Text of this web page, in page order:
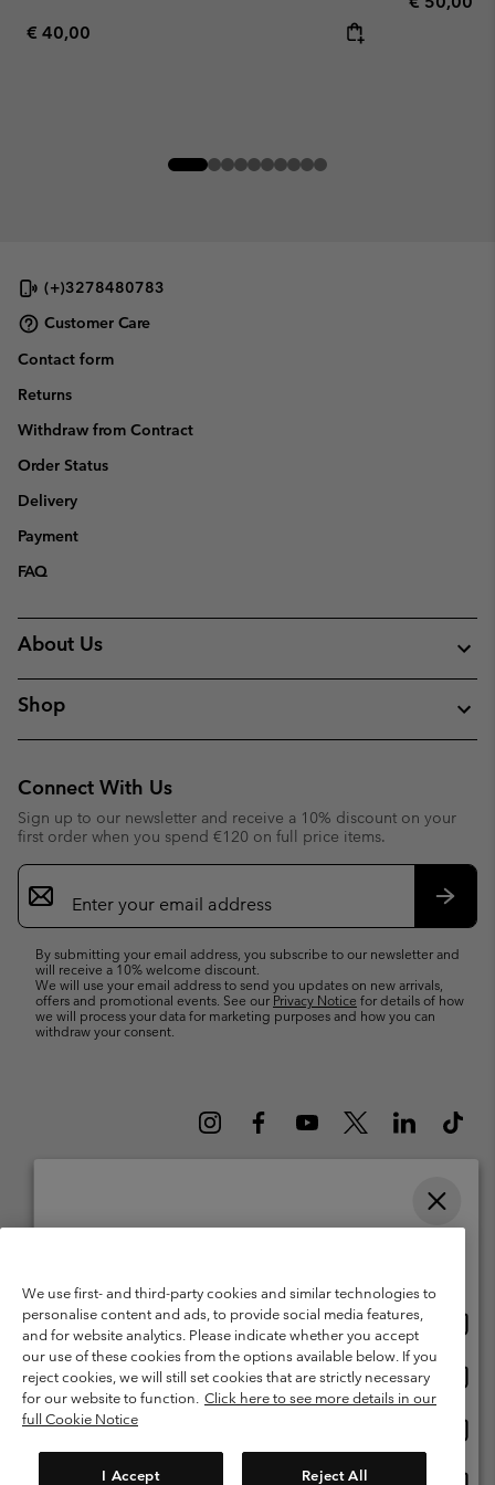
Regular price:
€ 40,00
(+)3278480783
Customer Care
Contact form
Returns
Withdraw from Contract
Order Status
Delivery
Payment
FAQ
About Us
Shop
Connect With Us
Sign up to our newsletter and receive a 10% discount on your
first order when you spend €120 on full price items.
Email
Sign
Up
By submitting your email address, you subscribe to our newsletter and
will receive a 10% welcome discount.
We will use your email address to send you updates on new arrivals,
offers and promotional events. See our Privacy Notice for details of how
we will process your data for marketing purposes and how you can
withdraw your consent.
1213 Petit-Lancy Switzerland. All rights reserved.
Terms of Use
Terms of Sale Warranty
Privacy Policy
Membership Terms of Use
User Generated Content Terms of Use
Impressum
Cookies
We use first- and third-party cookies and similar technologies to
personalise content and ads, to provide social media features,
and for website analytics. Please indicate whether you accept
our use of these cookies from the options available below. If you
reject cookies, we will still set cookies that are strictly necessary
for our website to function. Click here to see more details in our
full Cookie Notice
I Accept Reject All
United States
Belgium-English
Belgium-Français
Belgium-Dutch